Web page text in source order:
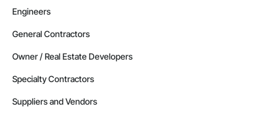
Engineers
General Contractors
Owner / Real Estate Developers
Specialty Contractors
Suppliers and Vendors